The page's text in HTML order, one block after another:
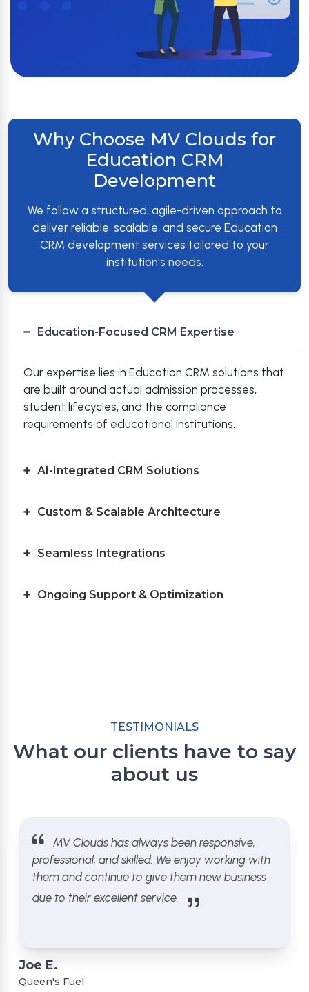
Why Choose MV Clouds for
Education CRM
Development
We follow a structured, agile-driven approach to
deliver reliable, scalable, and secure Education
CRM development services tailored to your
institution's needs.
Education-Focused CRM Expertise
Our expertise lies in Education CRM solutions that
are built around actual admission processes,
student lifecycles, and the compliance
requirements of educational institutions.
AI-Integrated CRM Solutions
Custom & Scalable Architecture
Seamless Integrations
Ongoing Support & Optimization
TESTIMONIALS
What our clients have to say
about us
MV Clouds has always been responsive,
professional, and skilled. We enjoy working with
them and continue to give them new business
due to their excellent service.
Joe E.
Queen's Fuel